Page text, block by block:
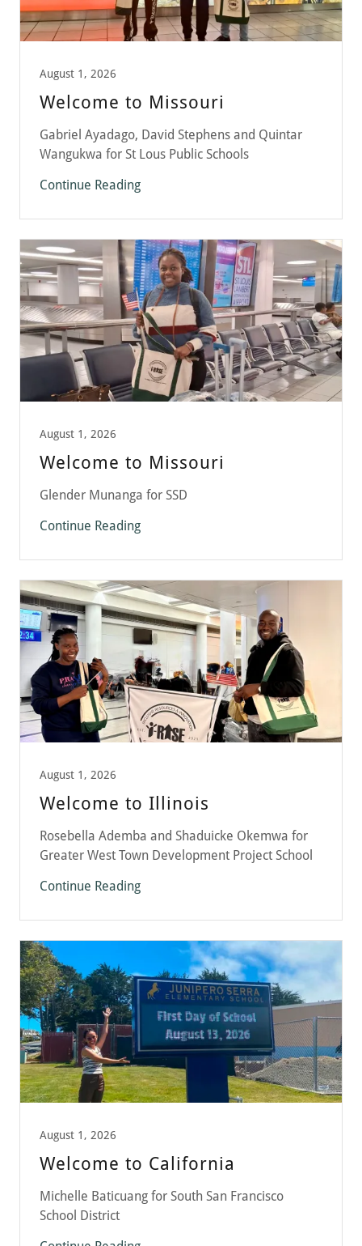
August 1, 2026
Welcome to Missouri
Gabriel Ayadago, David Stephens and Quintar
Wangukwa for St Lous Public Schools
Continue Reading
August 1, 2026
Welcome to Missouri
Glender Munanga for SSD
Continue Reading
August 1, 2026
Welcome to Illinois
Rosebella Ademba and Shaduicke Okemwa for
Greater West Town Development Project School
Continue Reading
August 1, 2026
Welcome to California
Michelle Baticuang for South San Francisco
School District